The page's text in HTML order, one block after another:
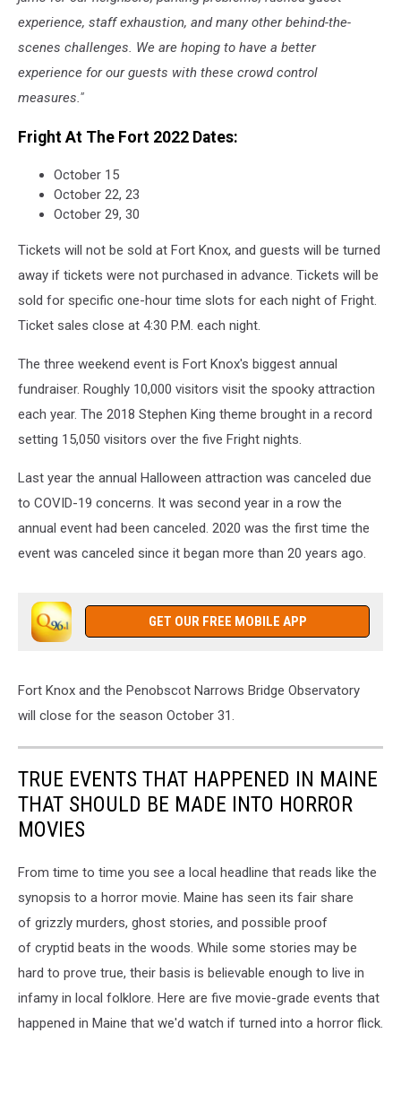
experience, staff exhaustion, and many other behind-the-
scenes challenges. We are hoping to have a better
experience for our guests with these crowd control
measures."
Fright At The Fort 2022 Dates:
October 15
October 22, 23
October 29, 30
Tickets will not be sold at Fort Knox, and guests will be turned
away if tickets were not purchased in advance. Tickets will be
sold for specific one-hour time slots for each night of Fright.
Ticket sales close at 4:30 P.M. each night.
The three weekend event is Fort Knox's biggest annual
fundraiser. Roughly 10,000 visitors visit the spooky attraction
each year. The 2018 Stephen King theme brought in a record
setting 15,050 visitors over the five Fright nights.
Last year the annual Halloween attraction was canceled due
to COVID-19 concerns. It was second year in a row the
annual event had been canceled. 2020 was the first time the
event was canceled since it began more than 20 years ago.
GET OUR FREE MOBILE APP
Fort Knox and the Penobscot Narrows Bridge Observatory
will close for the season October 31.
TRUE EVENTS THAT HAPPENED IN MAINE
THAT SHOULD BE MADE INTO HORROR
MOVIES
From time to time you see a local headline that reads like the
synopsis to a horror movie. Maine has seen its fair share
of grizzly murders, ghost stories, and possible proof
of cryptid beats in the woods. While some stories may be
hard to prove true, their basis is believable enough to live in
infamy in local folklore. Here are five movie-grade events that
happened in Maine that we'd watch if turned into a horror flick.